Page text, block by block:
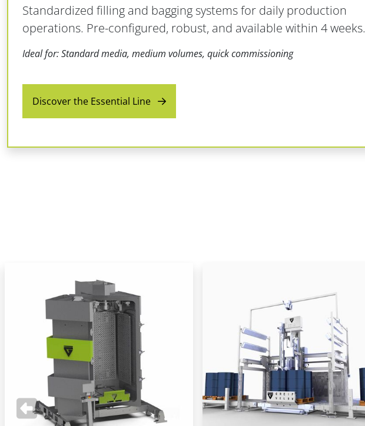
Standardized filling and bagging systems for daily production
operations. Pre-configured, robust, and available within 4 weeks.
Ideal for: Standard media, medium volumes, quick commissioning
Discover the Essential Line